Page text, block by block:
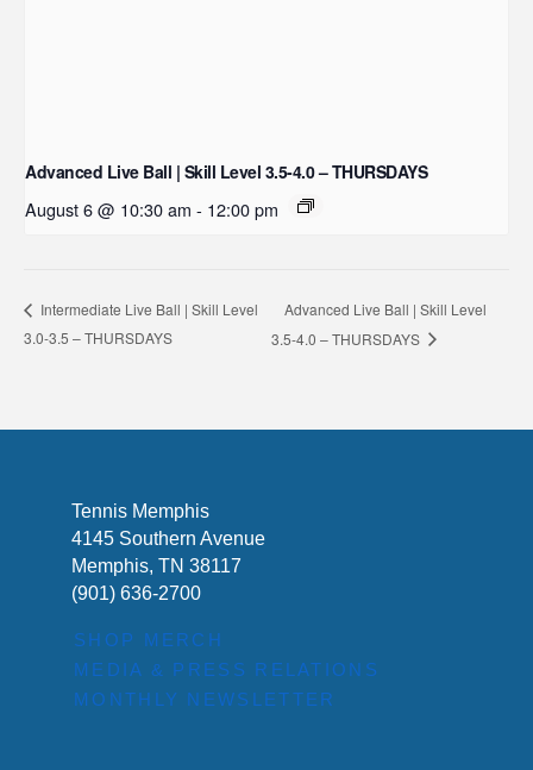
Advanced Live Ball | Skill Level 3.5-4.0 – THURSDAYS
August 6 @ 10:30 am - 12:00 pm
Intermediate Live Ball | Skill Level
3.0-3.5 – THURSDAYS
Advanced Live Ball | Skill Level
3.5-4.0 – THURSDAYS
Tennis Memphis
4145 Southern Avenue
Memphis, TN 38117
(901) 636-2700
SHOP MERCH
MEDIA & PRESS RELATIONS
MONTHLY NEWSLETTER